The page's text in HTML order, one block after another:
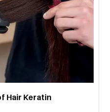
Hair Keratin